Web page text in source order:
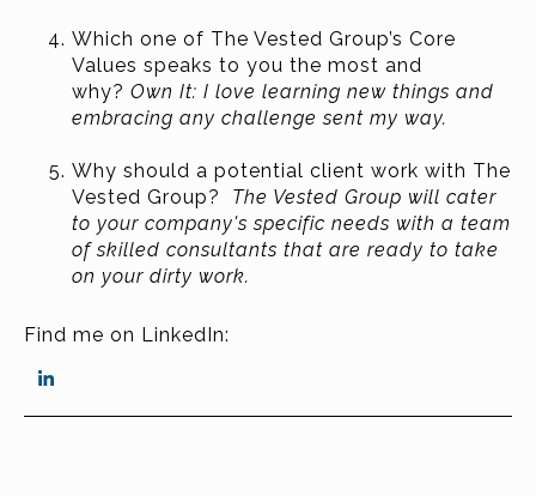
Which one of The Vested Group’s Core
Values speaks to you the most and
why? Own It: I love learning new things and
embracing any challenge sent my way.
Why should a potential client work with The
Vested Group? The Vested Group will cater
to your company's specific needs with a team
of skilled consultants that are ready to take
on your dirty work.
Find me on LinkedIn: